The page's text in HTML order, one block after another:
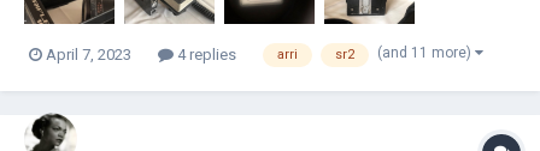
April 7, 2023 4 replies arri sr2 (and 11 more)